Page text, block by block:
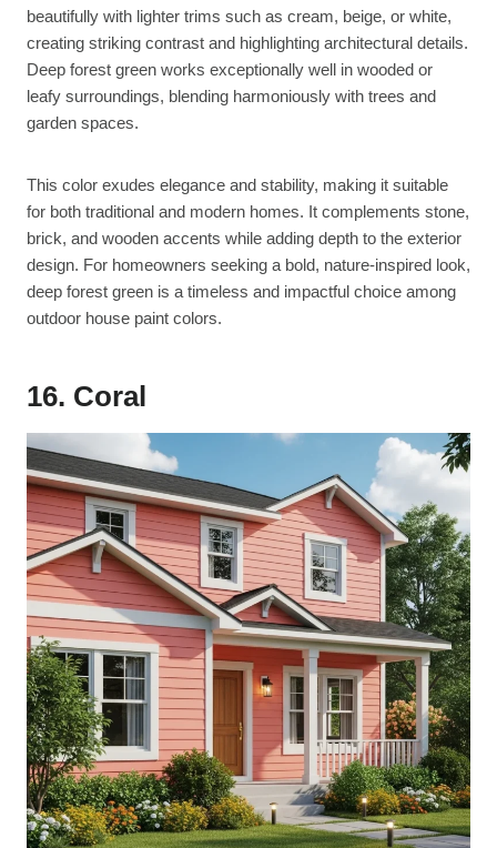
beautifully with lighter trims such as cream, beige, or white,
creating striking contrast and highlighting architectural details.
Deep forest green works exceptionally well in wooded or
leafy surroundings, blending harmoniously with trees and
garden spaces.
This color exudes elegance and stability, making it suitable
for both traditional and modern homes. It complements stone,
brick, and wooden accents while adding depth to the exterior
design. For homeowners seeking a bold, nature-inspired look,
deep forest green is a timeless and impactful choice among
outdoor house paint colors.
16. Coral